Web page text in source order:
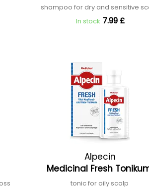
shampoo for dry and sensitive
In stock 7.99 £
Alpecin
Medicinal Fresh
tonic for oily scalp